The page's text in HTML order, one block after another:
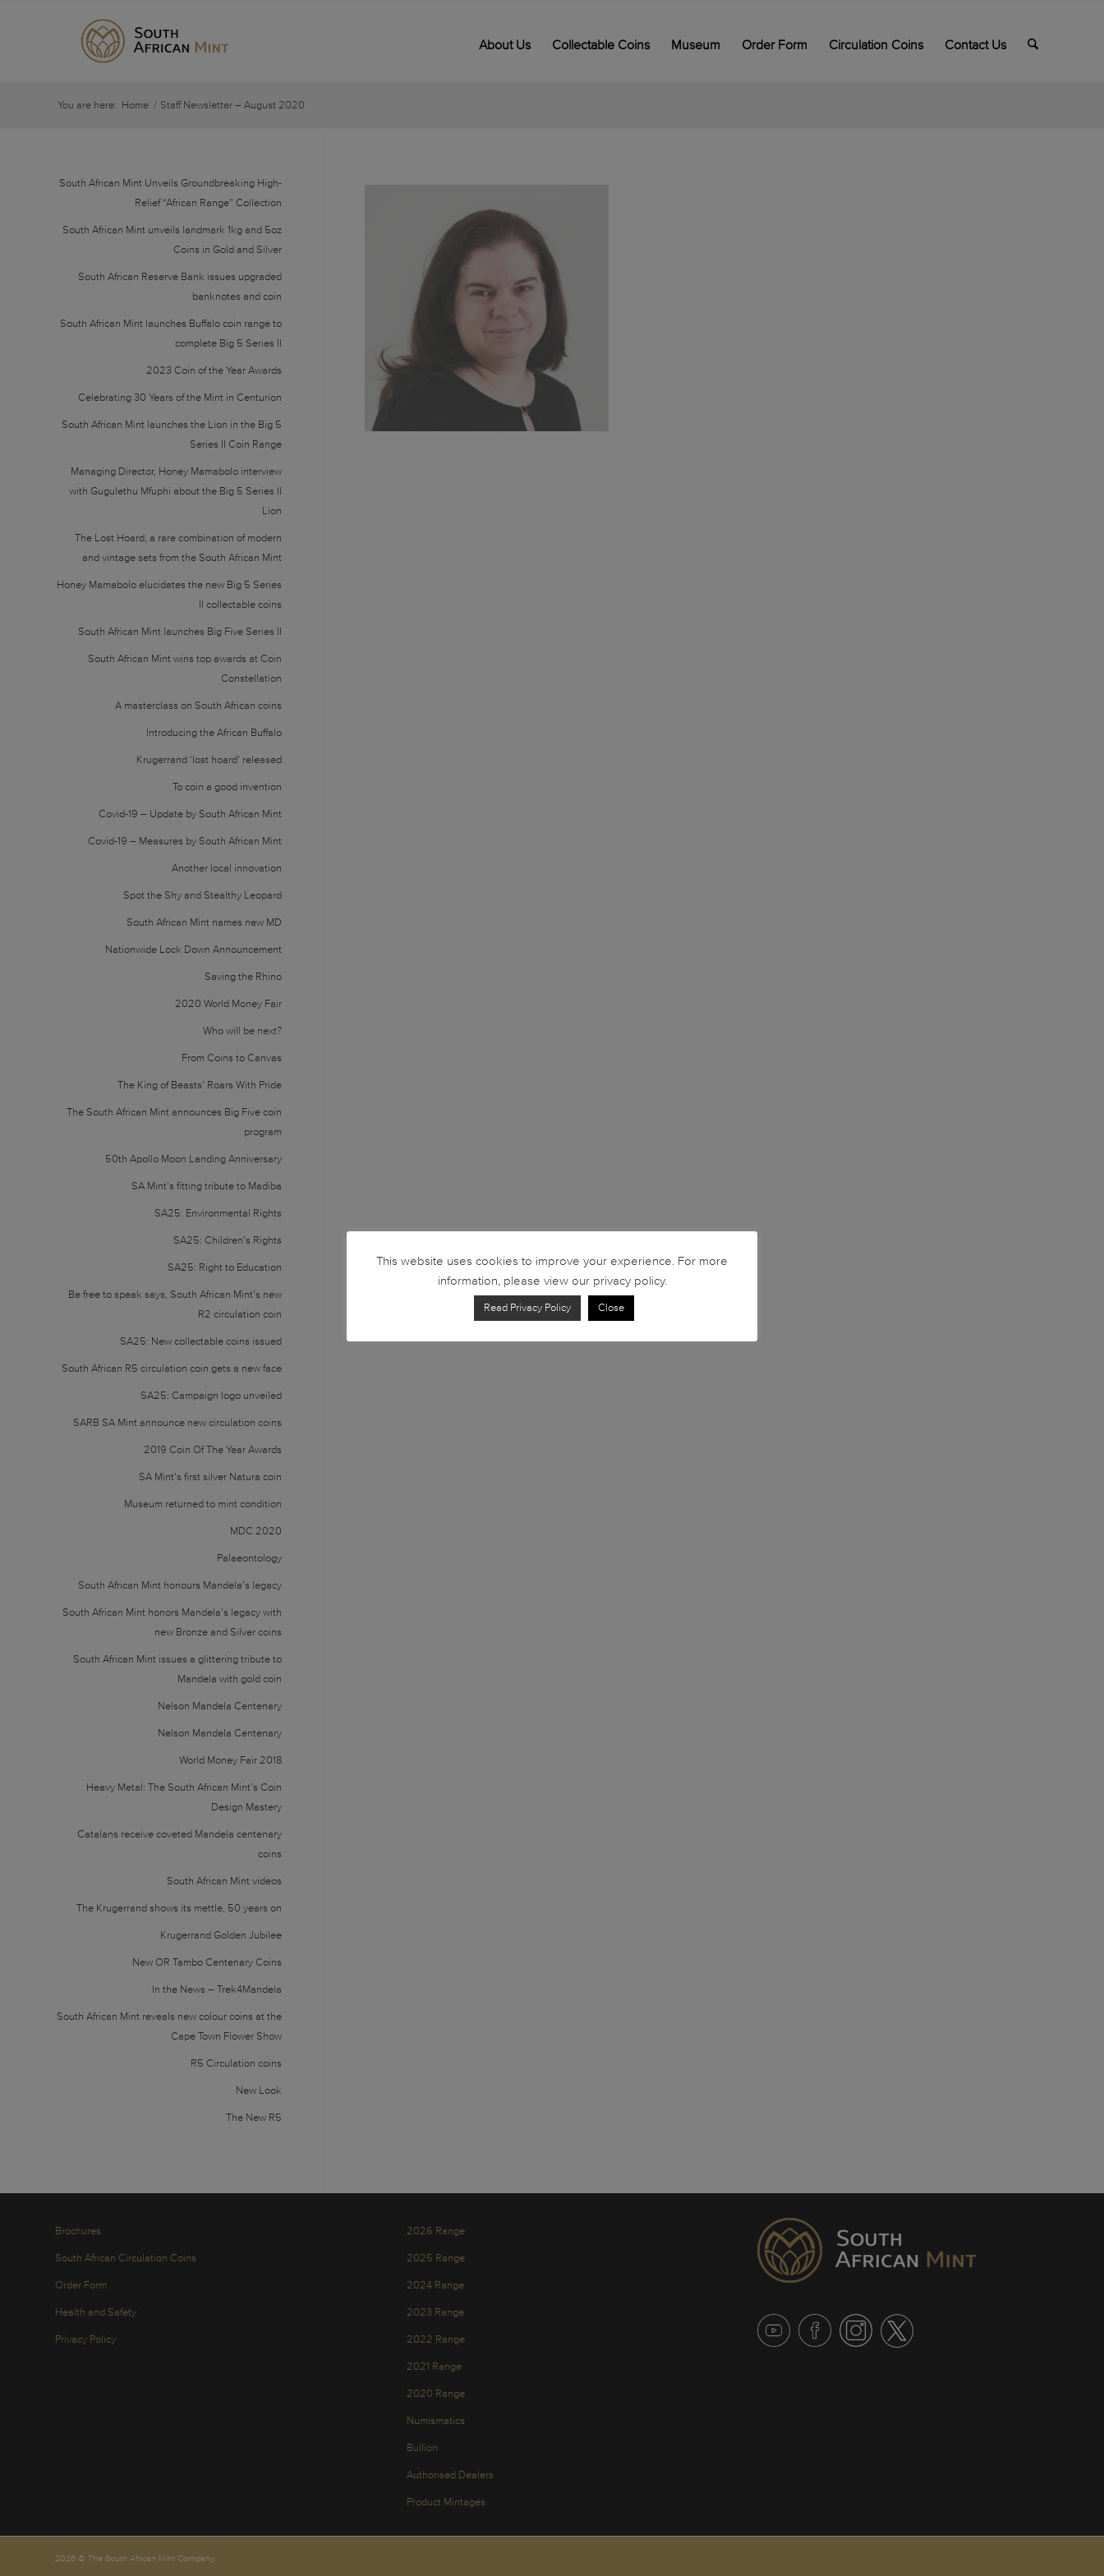
About Us Collectable Coins Museum Order Form Circulation Coins Contact Us
You are here: Home / Staff Newsletter – August 2020
South African Mint Unveils Groundbreaking High-
Relief “African Range” Collection
South African Mint unveils landmark 1kg and 5oz
Coins in Gold and Silver
South African Reserve Bank issues upgraded
banknotes and coin
South African Mint launches Buffalo coin range to
complete Big 5 Series II
2023 Coin of the Year Awards
Celebrating 30 Years of the Mint in Centurion
South African Mint launches the Lion in the Big 5
Series II Coin Range
Managing Director, Honey Mamabolo interview
with Gugulethu Mfuphi about the Big 5 Series II
Lion
The Lost Hoard, a rare combination of modern
and vintage sets from the South African Mint
Honey Mamabolo elucidates the new Big 5 Series
II collectable coins
South African Mint launches Big Five Series II
South African Mint wins top awards at Coin
Constellation
A masterclass on South African coins
Introducing the African Buffalo
Krugerrand ‘lost hoard’ released
To coin a good invention
Covid-19 – Update by South African Mint
Covid-19 – Measures by South African Mint
Another local innovation
Spot the Shy and Stealthy Leopard
South African Mint names new MD
Nationwide Lock Down Announcement
Saving the Rhino
2020 World Money Fair
Who will be next?
From Coins to Canvas
The King of Beasts’ Roars With Pride
The South African Mint announces Big Five coin
program
50th Apollo Moon Landing Anniversary
SA Mint’s fitting tribute to Madiba
SA25: Environmental Rights
SA25: Children’s Rights
SA25: Right to Education
Be free to speak says, South African Mint’s new
R2 circulation coin
SA25: New collectable coins issued
South African R5 circulation coin gets a new face
SA25: Campaign logo unveiled
SARB SA Mint announce new circulation coins
2019 Coin Of The Year Awards
SA Mint’s first silver Natura coin
Museum returned to mint condition
MDC 2020
Palaeontology
South African Mint honours Mandela’s legacy
South African Mint honors Mandela’s legacy with
new Bronze and Silver coins
South African Mint issues a glittering tribute to
Mandela with gold coin
Nelson Mandela Centenary
Nelson Mandela Centenary
World Money Fair 2018
Heavy Metal: The South African Mint’s Coin
Design Mastery
Catalans receive coveted Mandela centenary
coins
South African Mint videos
The Krugerrand shows its mettle, 50 years on
Krugerrand Golden Jubilee
New OR Tambo Centenary Coins
In the News – Trek4Mandela
South African Mint reveals new colour coins at the
Cape Town Flower Show
R5 Circulation coins
New Look
The New R5
Brochures
South African Circulation Coins
Order Form
Health and Safety
Privacy Policy
2026 Range
2025 Range
2024 Range
2023 Range
2022 Range
2021 Range
2020 Range
Numismatics
Bullion
Authorised Dealers
Product Mintages
2026 © The South African Mint Company.
This website uses cookies to improve your experience. For more
information, please view our privacy policy.
Read Privacy Policy Close